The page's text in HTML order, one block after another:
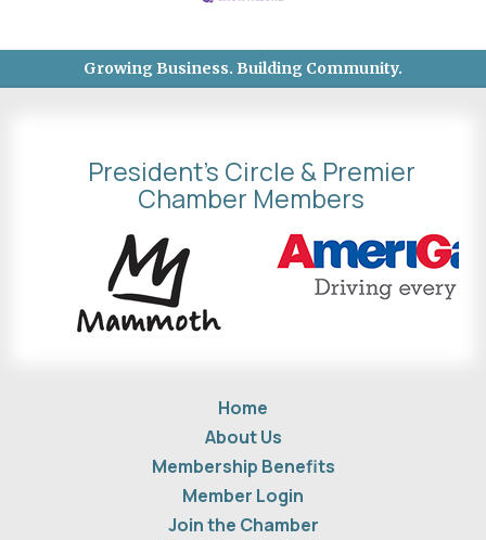
Growing Business. Building Community.
President's Circle & Premier
Chamber Members
Home
About Us
Membership Benefits
Member Login
Join the Chamber